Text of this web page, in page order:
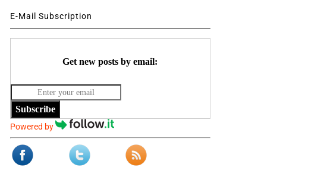
E-Mail Subscription
Get new posts by email:
Subscribe
Powered by